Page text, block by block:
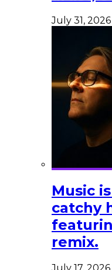
July 31, 2026
Music
catchy
remix.
July 17, 2026